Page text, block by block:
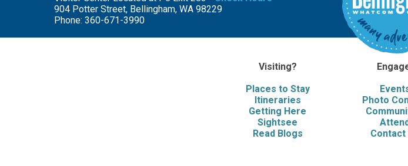
904 Potter Street, Bellingham, WA 98229
Phone: 360-671-3990
Visiting?
Places to Stay
Itineraries
Getting Here
Sightsee
Read Blogs
Photo
Contact